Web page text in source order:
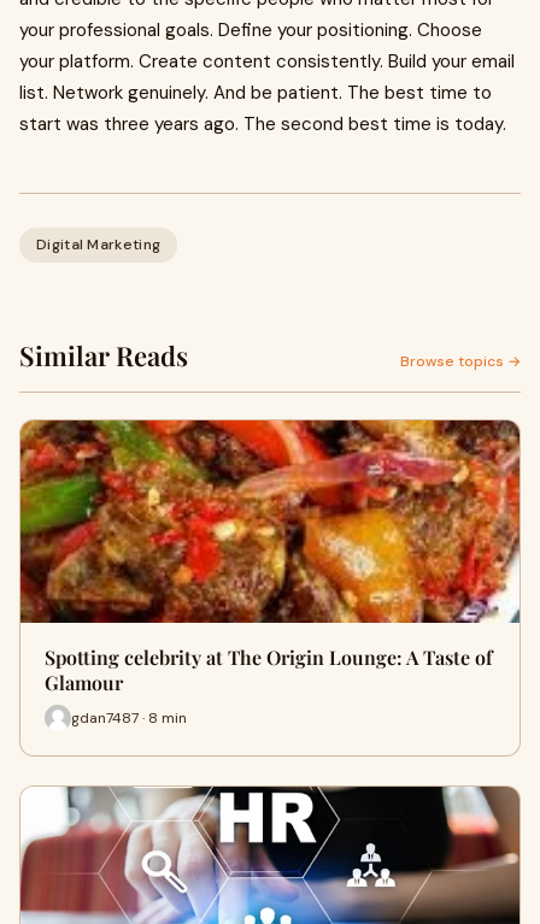
your professional goals. Define your positioning. Choose
your platform. Create content consistently. Build your email
list. Network genuinely. And be patient. The best time to
start was three years ago. The second best time is today.
Digital Marketing
Similar Reads Browse topics →
Spotting celebrity at The Origin Lounge: A Taste of
Glamour
gdan7487 · 8 min